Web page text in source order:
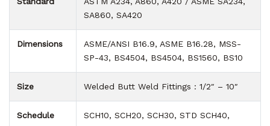
SA860, SA420
Dimensions
ASME/ANSI B16.9, ASME B16.28, MSS-
SP-43, BS4504, BS4504, BS1560, BS10
Size Welded Butt Weld Fittings : 1/2″ – 10″
Schedule
SCH10, SCH20, SCH30, STD SCH40,